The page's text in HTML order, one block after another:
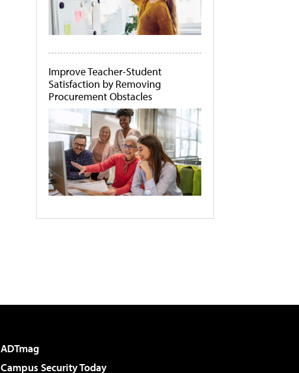
Improve Teacher-Student
Satisfaction by Removing
Procurement Obstacles
ADTmag
Campus Security Today